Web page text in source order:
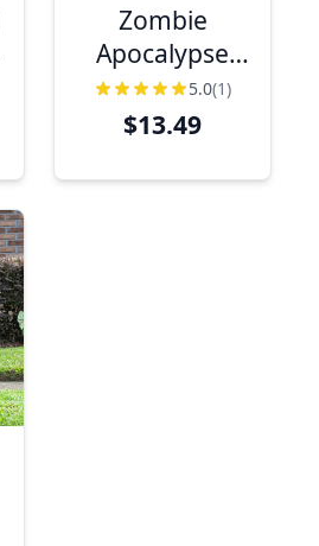
Zombie
Apocalypse
Funny Political
Yard Sign
5.0(1)
$13.49